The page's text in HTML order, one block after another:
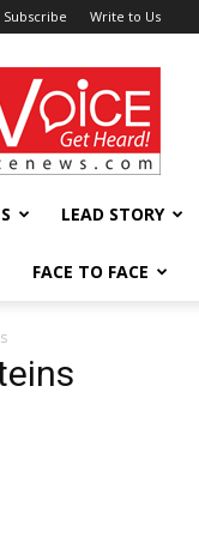
Subscribe Write to Us
LEAD STORY
FACE TO FACE